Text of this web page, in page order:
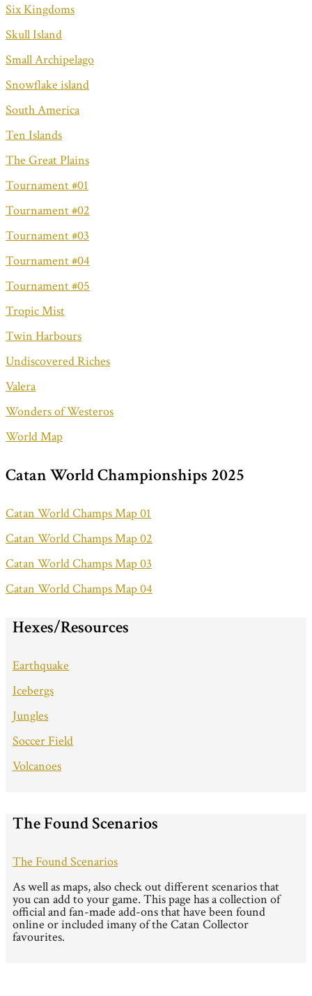
Six Kingdoms
Skull Island
Small Archipelago
Snowflake island
South America
Ten Islands
The Great Plains
Tournament #01
Tournament #02
Tournament #03
Tournament #04
Tournament #05
Tropic Mist
Twin Harbours
Undiscovered Riches
Valera
Wonders of Westeros
World Map
Catan World Championships 2025
Catan World Champs Map 01
Catan World Champs Map 02
Catan World Champs Map 03
Catan World Champs Map 04
Hexes/Resources
Earthquake
Icebergs
Jungles
Soccer Field
Volcanoes
The Found Scenarios
The Found Scenarios
As well as maps, also check out different scenarios that
you can add to your game. This page has a collection of
official and fan-made add-ons that have been found
online or included imany of the Catan Collector
favourites.